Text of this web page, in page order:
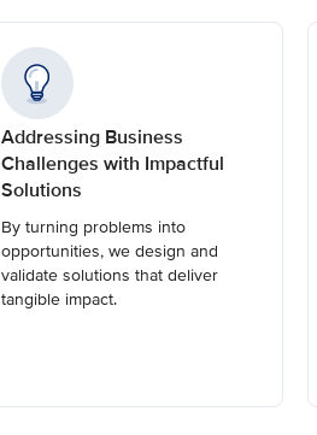
Addressing Business
Challenges with Impactful
Solutions
By turning problems into
opportunities, we design and
validate solutions that deliver
tangible impact.